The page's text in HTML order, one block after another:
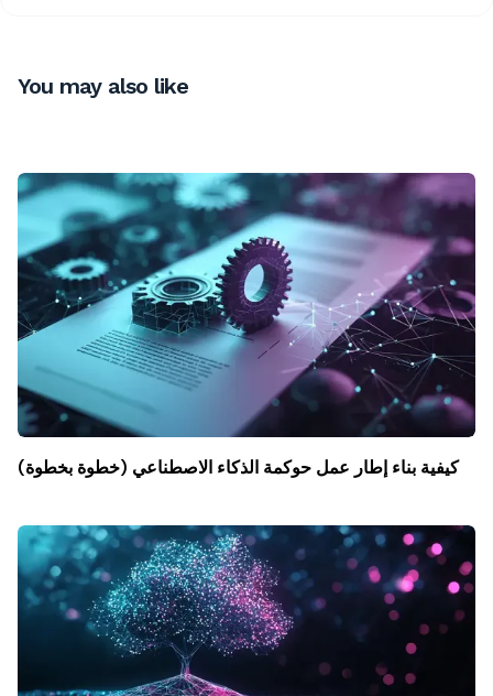
You may also like
كيفية بناء إطار عمل حوكمة الذكاء الاصطناعي (خطوة بخطوة)